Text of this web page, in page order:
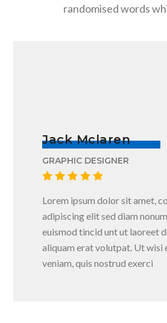
randomised words
Jack Mclaren
GRAPHIC DESIGNER
Lorem ipsum dolor sit amet,
adipiscing elit sed diam
euismod tincid unt ut laoreet
aliquam erat volutpat. Ut wisi
veniam, quis nostrud exerci